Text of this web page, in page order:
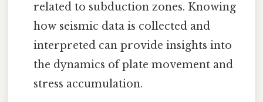
related to subduction zones. Knowing
how seismic data is collected and
interpreted can provide insights into
the dynamics of plate movement and
stress accumulation.